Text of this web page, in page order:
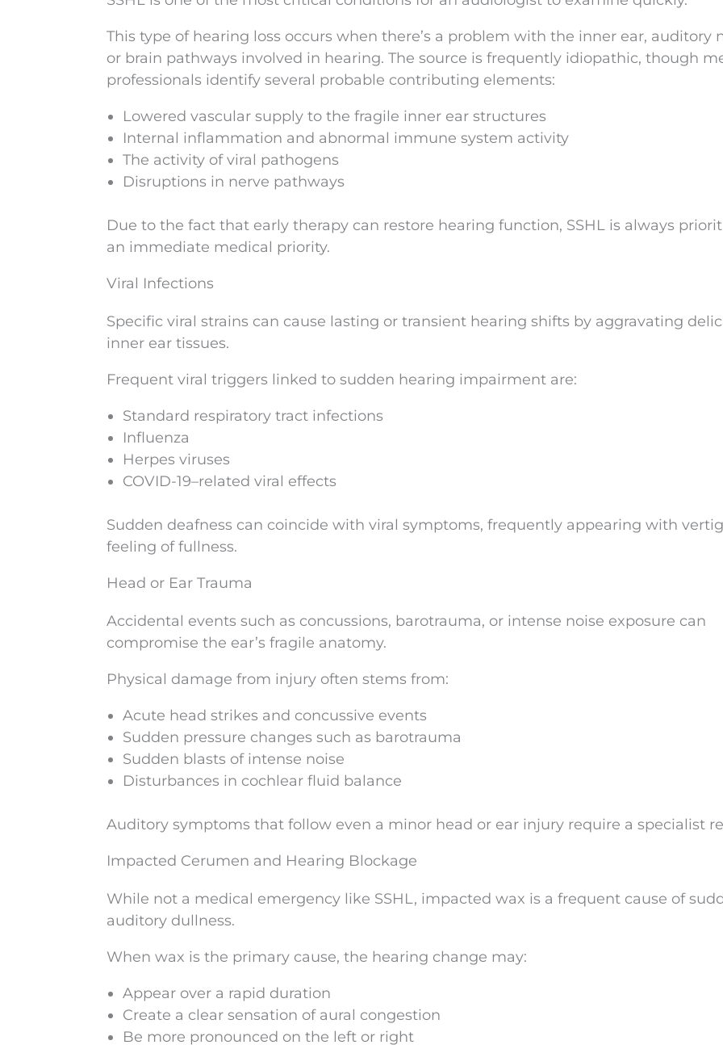
This type of hearing loss occurs when there’s a problem with the inner ear, auditory
or brain pathways involved in hearing. The source is frequently idiopathic, though
professionals identify several probable contributing elements:
Lowered vascular supply to the fragile inner ear structures
Internal inflammation and abnormal immune system activity
The activity of viral pathogens
Disruptions in nerve pathways
Due to the fact that early therapy can restore hearing function, SSHL is always
an immediate medical priority.
Viral Infections
Specific viral strains can cause lasting or transient hearing shifts by aggravating
inner ear tissues.
Frequent viral triggers linked to sudden hearing impairment are:
Standard respiratory tract infections
Influenza
Herpes viruses
COVID-19–related viral effects
Sudden deafness can coincide with viral symptoms, frequently appearing with
feeling of fullness.
Head or Ear Trauma
Accidental events such as concussions, barotrauma, or intense noise exposure can
compromise the ear’s fragile anatomy.
Physical damage from injury often stems from:
Acute head strikes and concussive events
Sudden pressure changes such as barotrauma
Sudden blasts of intense noise
Disturbances in cochlear fluid balance
Auditory symptoms that follow even a minor head or ear injury require a specialist
Impacted Cerumen and Hearing Blockage
While not a medical emergency like SSHL, impacted wax is a frequent cause of
auditory dullness.
When wax is the primary cause, the hearing change may:
Appear over a rapid duration
Create a clear sensation of aural congestion
Be more pronounced on the left or right